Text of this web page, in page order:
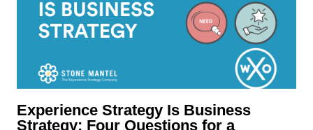
Experience Strategy Is Business
Strategy: Four Questions for a